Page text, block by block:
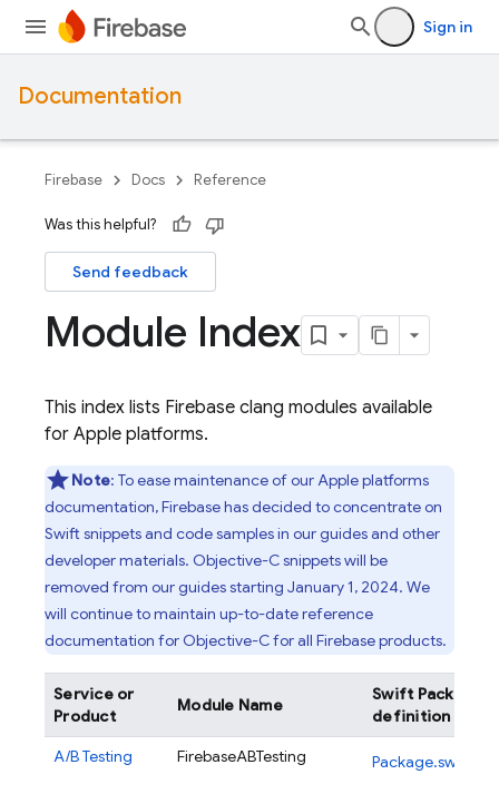
Sign in
Documentation
Firebase Docs Reference
Was this helpful?
Send feedback
Module Index
This index lists Firebase clang modules available
for Apple platforms.
Note: To ease maintenance of our Apple platforms
documentation, Firebase has decided to concentrate on
Swift snippets and code samples in our guides and other
developer materials. Objective-C snippets will be
removed from our guides starting January 1, 2024. We
will continue to maintain up-to-date reference
documentation for Objective-C for all Firebase products.
Service or
Product
Module Name
Swift Package
definition
A/B Testing
FirebaseABTesting Package.swift